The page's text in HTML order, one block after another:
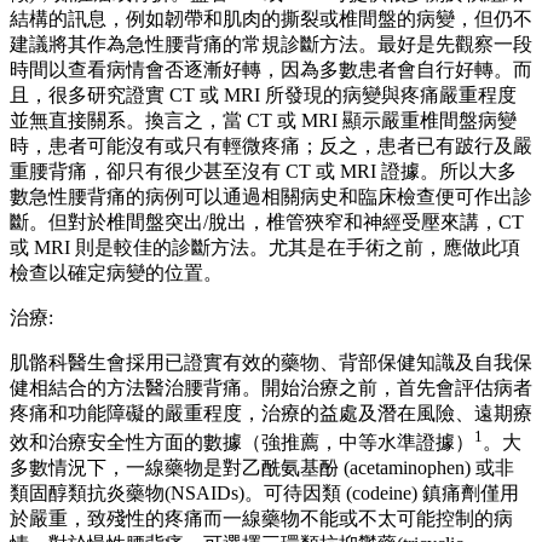
結構的訊息，例如韌帶和肌肉的撕裂或椎間盤的病變，但仍不
建議將其作為急性腰背痛的常規診斷方法。最好是先觀察一段
時間以查看病情會否逐漸好轉，因為多數患者會自行好轉。而
且，很多研究證實 CT 或 MRI 所發現的病變與疼痛嚴重程度
並無直接關系。換言之，當 CT 或 MRI 顯示嚴重椎間盤病變
時，患者可能沒有或只有輕微疼痛；反之，患者已有跛行及嚴
重腰背痛，卻只有很少甚至沒有 CT 或 MRI 證據。所以大多
數急性腰背痛的病例可以通過相關病史和臨床檢查便可作出診
斷。但對於椎間盤突出/脫出，椎管狹窄和神經受壓來講，CT
或 MRI 則是較佳的診斷方法。尤其是在手術之前，應做此項
檢查以確定病變的位置。
治療:
肌骼科醫生會採用已證實有效的藥物、背部保健知識及自我保
健相結合的方法醫治腰背痛。開始治療之前，首先會評估病者
疼痛和功能障礙的嚴重程度，治療的益處及潛在風險、遠期療
效和治療安全性方面的數據（強推薦，中等水準證據）
1 。大
多數情況下，一線藥物是對乙酰氨基酚 (acetaminophen) 或非
類固醇類抗炎藥物(NSAIDs)。可待因類 (codeine) 鎮痛劑僅用
於嚴重，致殘性的疼痛而一線藥物不能或不太可能控制的病